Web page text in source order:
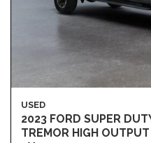
USED
2023 FORD SUPER
TREMOR HIGH